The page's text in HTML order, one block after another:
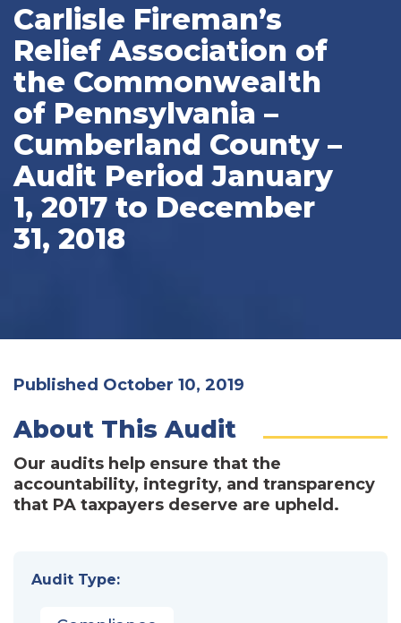
Carlisle Fireman’s
Relief Association of
the Commonwealth
of Pennsylvania –
Cumberland County –
Audit Period January
1, 2017 to December
31, 2018
Published October 10, 2019
About This Audit
Our audits help ensure that the
accountability, integrity, and transparency
that PA taxpayers deserve are upheld.
Audit Type: